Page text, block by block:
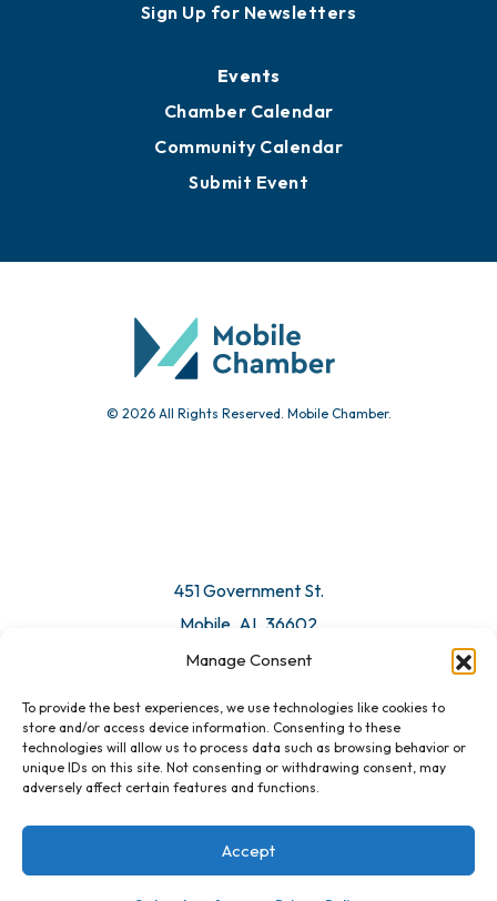
Manage Consent
To provide the best experiences, we use technologies like cookies to
store and/or access device information. Consenting to these
technologies will allow us to process data such as browsing behavior or
unique IDs on this site. Not consenting or withdrawing consent, may
adversely affect certain features and functions.
Accept
Sign Up for Newsletters
Events
Chamber Calendar
Community Calendar
Submit Event
© 2026 All Rights Reserved. Mobile Chamber.
451 Government St.
Mobile, AL 36602
Email Us